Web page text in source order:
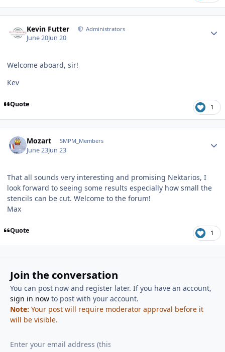
Kevin Futter Administrators
June 20Jun 20
Welcome aboard, sir!
Kev
Quote 1
Mozart SMPM_Members
June 23Jun 23
That all sounds very interesting and promising Nektarios, I
look forward to seeing some results especially how small the
stencils can be cut. Welcome to the forum!
Max
Quote 1
Join the conversation
You can post now and register later. If you have an account,
sign in nowto post with your account.
Note: Your post will require moderator approval before it
will be visible.